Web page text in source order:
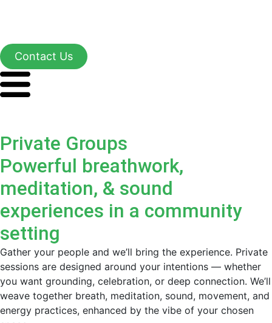
Contact Us
Private Groups
Powerful breathwork,
meditation, & sound
experiences in a community
setting
Gather your people and we’ll bring the experience. Private
sessions are designed around your intentions — whether
you want grounding, celebration, or deep connection. We’ll
weave together breath, meditation, sound, movement, and
energy practices, enhanced by the vibe of your chosen